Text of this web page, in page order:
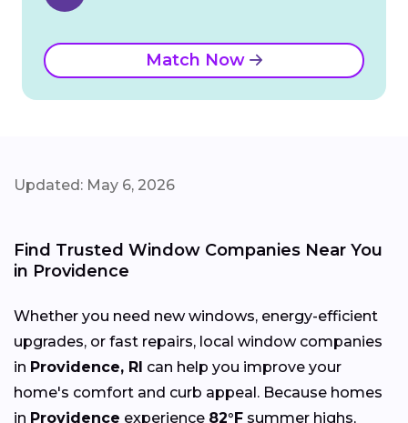
Match Now
Updated: May 6, 2026
Find Trusted Window Companies Near You
in Providence
Whether you need new windows, energy-efficient
upgrades, or fast repairs, local window companies
in Providence, RI can help you improve your
home's comfort and curb appeal. Because homes
in Providence experience 82°F summer highs,